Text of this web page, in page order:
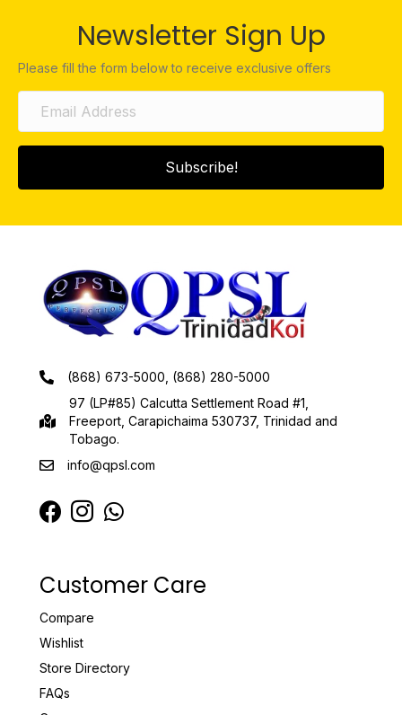
Newsletter Sign Up
Please fill the form below to receive exclusive offers
Subscribe!
(868) 673-5000, (868) 280-5000
97 (LP#85) Calcutta Settlement Road #1,
Freeport, Carapichaima 530737, Trinidad and
Tobago.
info@qpsl.com
Customer Care
Compare
Wishlist
Store Directory
FAQs